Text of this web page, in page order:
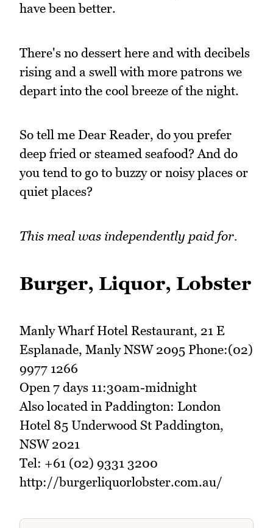
have been better.
There's no dessert here and with decibels
rising and a swell with more patrons we
depart into the cool breeze of the night.
So tell me Dear Reader, do you prefer
deep fried or steamed seafood? And do
you tend to go to buzzy or noisy places or
quiet places?
This meal was independently paid for.
Burger, Liquor, Lobster
Manly Wharf Hotel Restaurant, 21 E
Esplanade, Manly NSW 2095 Phone:(02)
9977 1266
Open 7 days 11:30am-midnight
Also located in Paddington: London
Hotel 85 Underwood St Paddington,
NSW 2021
Tel: +61 (02) 9331 3200
http://burgerliquorlobster.com.au/